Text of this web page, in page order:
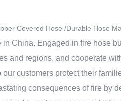
Covered Hose /Durable Hose
in China. Engaged in fire hose
and regions, and cooperate
customers protect their
consequences of fire by